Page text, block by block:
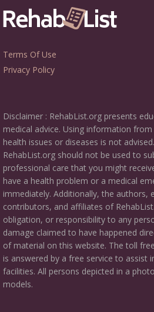
Terms Of Use
Privacy Policy
Disclaimer : RehabList.org presents
medical advice. Using information
health issues or diseases is not
RehabList.org should not be used to
professional care that you might
have a health problem or a medical
immediately. Additionally, the authors,
contributors, and affiliates of
obligation, or responsibility to any
damage claimed to have happened
of material on this website. The toll
is answered by a free service to assist
facilities. All persons depicted in a
models.